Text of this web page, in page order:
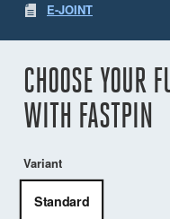
E-JOINT
CHOOSE YOUR
WITH FASTPIN
Variant
Standard